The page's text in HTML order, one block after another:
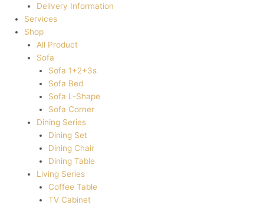
Delivery Information
Services
Shop
All Product
Sofa
Sofa 1+2+3s
Sofa Bed
Sofa L-Shape
Sofa Corner
Dining Series
Dining Set
Dining Chair
Dining Table
Living Series
Coffee Table
TV Cabinet